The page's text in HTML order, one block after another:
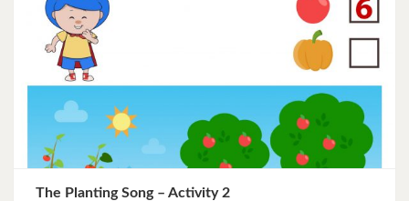
The Planting Song – Activity 2